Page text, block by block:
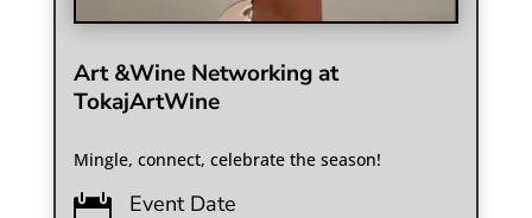
Art &Wine Networking at
TokajArtWine
Mingle, connect, celebrate the season!
Event Date